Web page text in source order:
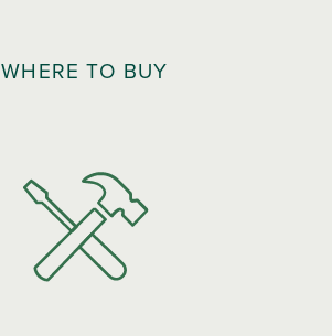
WHERE TO BUY